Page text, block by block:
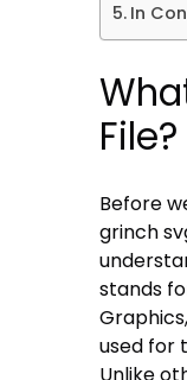
In
File?
Before
grinch
stands
used for